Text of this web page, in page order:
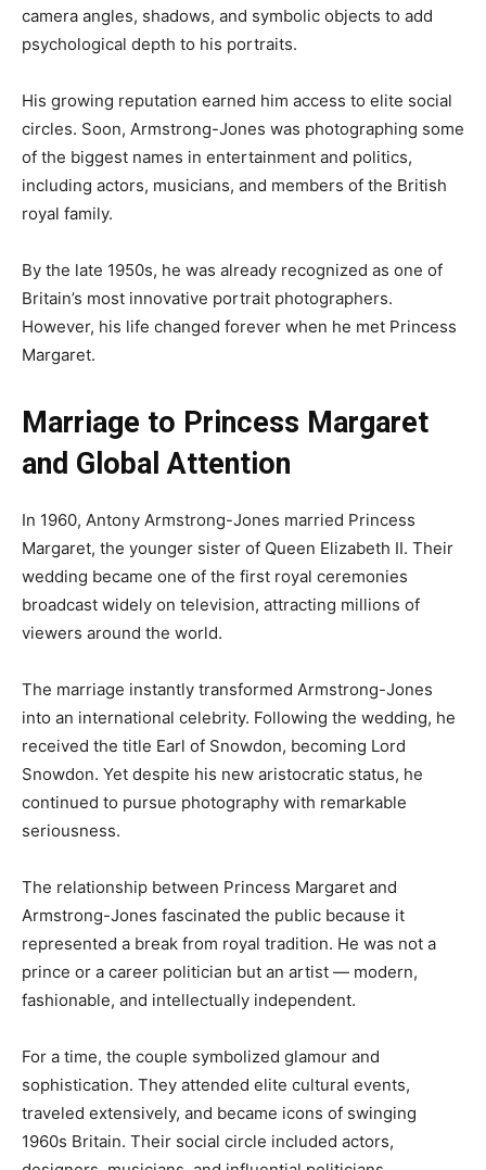
camera angles, shadows, and symbolic objects to add
psychological depth to his portraits.
His growing reputation earned him access to elite social
circles. Soon, Armstrong-Jones was photographing some
of the biggest names in entertainment and politics,
including actors, musicians, and members of the British
royal family.
By the late 1950s, he was already recognized as one of
Britain’s most innovative portrait photographers.
However, his life changed forever when he met Princess
Margaret.
Marriage to Princess Margaret
and Global Attention
In 1960, Antony Armstrong-Jones married Princess
Margaret, the younger sister of Queen Elizabeth II. Their
wedding became one of the first royal ceremonies
broadcast widely on television, attracting millions of
viewers around the world.
The marriage instantly transformed Armstrong-Jones
into an international celebrity. Following the wedding, he
received the title Earl of Snowdon, becoming Lord
Snowdon. Yet despite his new aristocratic status, he
continued to pursue photography with remarkable
seriousness.
The relationship between Princess Margaret and
Armstrong-Jones fascinated the public because it
represented a break from royal tradition. He was not a
prince or a career politician but an artist — modern,
fashionable, and intellectually independent.
For a time, the couple symbolized glamour and
sophistication. They attended elite cultural events,
traveled extensively, and became icons of swinging
1960s Britain. Their social circle included actors,